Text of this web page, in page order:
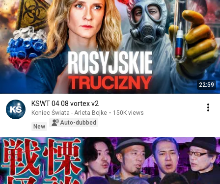
22:59
KSWT 04 08 vortex v2
Koniec Świata - Arleta Bojke • 150K views
New
Auto-dubbed